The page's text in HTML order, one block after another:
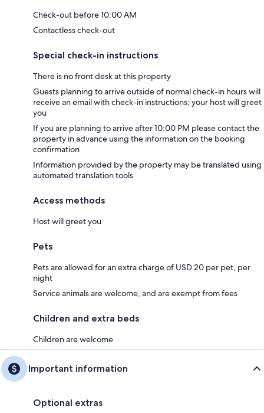
Check-out before 10:00 AM
Contactless check-out
Special check-in instructions
There is no front desk at this property
Guests planning to arrive outside of normal check-in hours will
receive an email with check-in instructions; your host will greet
you
If you are planning to arrive after 10:00 PM please contact the
property in advance using the information on the booking
confirmation
Information provided by the property may be translated using
automated translation tools
Access methods
Host will greet you
Pets
Pets are allowed for an extra charge of USD 20 per pet, per
night
Service animals are welcome, and are exempt from fees
Children and extra beds
Children are welcome
Important information
Optional extras